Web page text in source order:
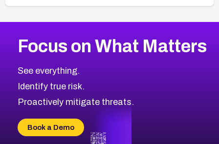
CVE-2026-67863
CVE-2026-71321
CVE-2026-71316
CVE-2026-71314
CVE-2026-34966
CVE-2026-71312
2026CVE Database
Browse All CVE Categories
Focus on What Matters
See everything.
Identify true risk.
Proactively mitigate threats.
Book a Demo